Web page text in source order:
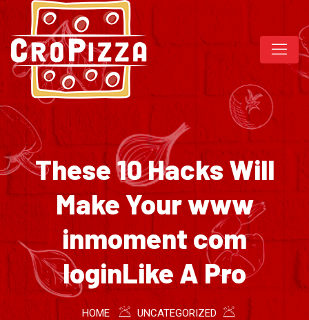
These 10 Hacks Will
Make Your www
inmoment com
loginLike A Pro
HOME
UNCATEGORIZED